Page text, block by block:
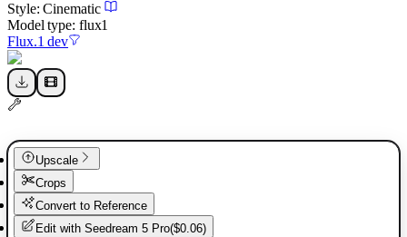
Style: Cinematic
Model type: flux1
Flux.1 dev
Upscale
Crops
Convert to Reference
Edit with Seedream 5 Pro($0.06)